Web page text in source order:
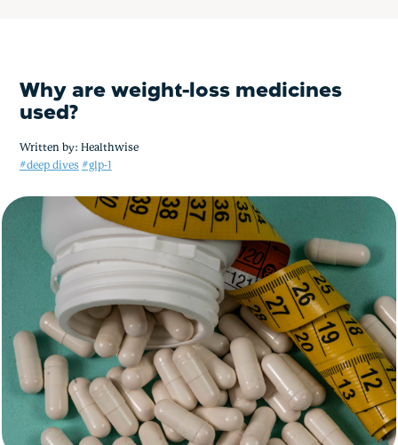
Why are weight-loss medicines
used?
Written by: Healthwise
#deep dives #glp-1